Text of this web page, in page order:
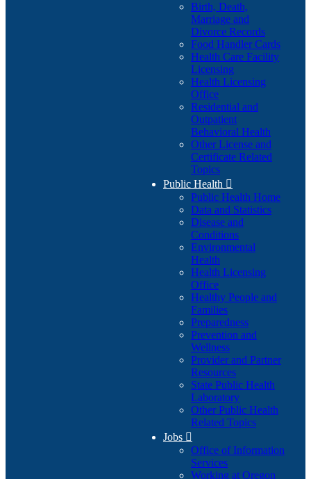
Birth, Death,
Marriage and
Divorce Records
Food Handler Cards
Health Care Facility
Licensing
Health Licensing
Office
Residential and
Outpatient
Behavioral Health
Other License and
Certificate Related
Topics
Public Health 
Public Health Home
Data and Statistics
Disease and
Conditions
Environmental
Health
Health Licensing
Office
Healthy People and
Families
Preparedness
Prevention and
Wellness
Provider and Partner
Resources
State Public Health
Laboratory
Other Public Health
Related Topics
Jobs 
Office of Information
Services
Working at Oregon